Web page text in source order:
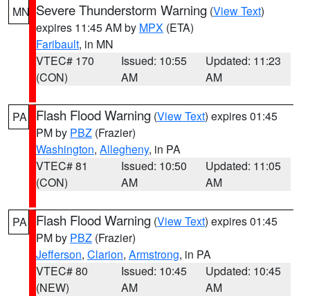
MN Severe Thunderstorm Warning (View Text)
expires 11:45 AM by MPX (ETA)
Faribault, in MN
VTEC# 170
(CON)
Issued: 10:55
AM
Updated: 11:23
AM
PA Flash Flood Warning (View Text) expires 01:45
PM by PBZ (Frazier)
Washington, Allegheny, in PA
VTEC# 81
(CON)
Issued: 10:50
AM
Updated: 11:05
AM
PA Flash Flood Warning (View Text) expires 01:45
PM by PBZ (Frazier)
Jefferson, Clarion, Armstrong, in PA
VTEC# 80
(NEW)
Issued: 10:45
AM
Updated: 10:45
AM